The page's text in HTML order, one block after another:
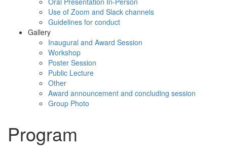
Use of Zoom and Slack channels
Guidelines for conduct
Gallery
Inaugural and Award Session
Workshop
Poster Session
Public Lecture
Other
Award announcement and concluding session
Group Photo
Program